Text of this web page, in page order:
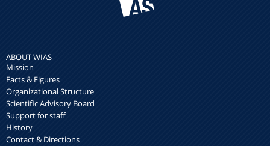
ABOUT WIAS
Mission
Facts & Figures
Organizational Structure
Scientific Advisory Board
Support for staff
History
Contact & Directions